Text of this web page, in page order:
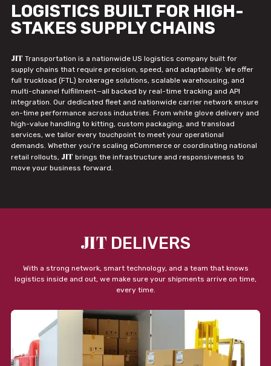
LOGISTICS BUILT FOR HIGH-
STAKES SUPPLY CHAINS
JIT Transportation is a nationwide US logistics company built for
supply chains that require precision, speed, and adaptability. We offer
full truckload (FTL) brokerage solutions, scalable warehousing, and
multi-channel fulfillment—all backed by real-time tracking and API
integration. Our dedicated fleet and nationwide carrier network ensure
on-time performance across industries. From white glove delivery and
high-value handling to kitting, custom packaging, and transload
services, we tailor every touchpoint to meet your operational
demands. Whether you're scaling eCommerce or coordinating national
retail rollouts, JIT brings the infrastructure and responsiveness to
move your business forward.
JIT DELIVERS
With a strong network, smart technology, and a team that knows
logistics inside and out, we make sure your shipments arrive on time,
every time.